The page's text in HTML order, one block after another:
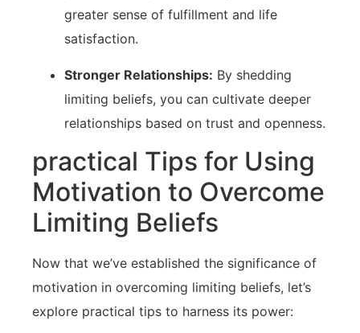
greater ‍sense of fulfillment and life
satisfaction.
Stronger Relationships: By shedding
limiting beliefs, you ‍can ⁢cultivate‍ deeper
relationships based on trust and openness.
practical⁤ Tips for Using
Motivation to Overcome
⁤Limiting Beliefs
Now that we’ve established the significance of
motivation in overcoming limiting beliefs, let’s
explore practical tips to harness its power: